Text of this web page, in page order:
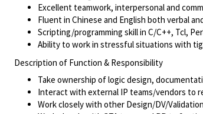
Excellent teamwork, interpersonal and
Fluent in Chinese and English both verbal
Scripting/programming skill in C/C++, Tcl,
Ability to work in stressful situations with
Description of Function & Responsibility
Take ownership of logic design,
Interact with external IP teams/vendors to
Work closely with other Design/DV/